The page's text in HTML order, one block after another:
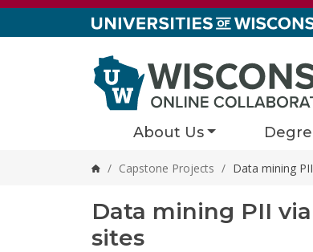
About Us
Home
/ Capstone Projects / Data mining
Data mining PII
sites